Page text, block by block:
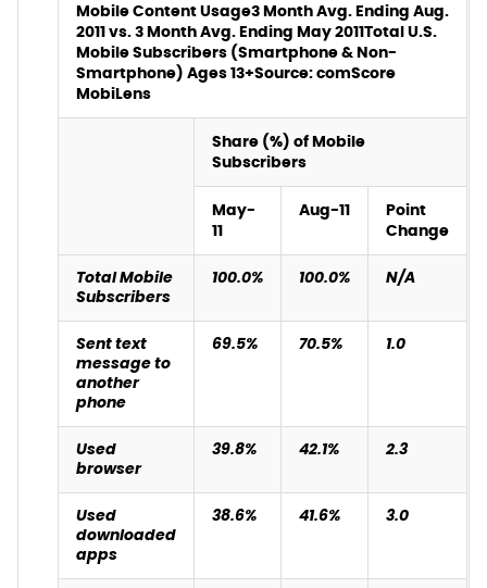
Mobile Content Usage3 Month Avg. Ending Aug.
2011 vs. 3 Month Avg. Ending May 2011Total U.S.
Mobile Subscribers (Smartphone & Non-
Smartphone) Ages 13+Source: comScore
MobiLens
Share (%) of Mobile
Subscribers
May-
11
Aug-11
Point
Change
Total Mobile
Subscribers
100.0% 100.0% N/A
Sent text
message to
another
phone
69.5% 70.5% 1.0
Used
browser
39.8% 42.1% 2.3
Used
downloaded
apps
38.6% 41.6% 3.0